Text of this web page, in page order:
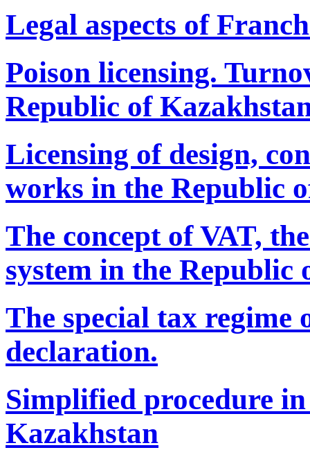
Legal aspects of
Poison licensing.
Republic of
Licensing of design,
works in the Republic
The concept of VAT,
system in the Republic
The special tax regime
declaration.
Simplified procedure
Kazakhstan